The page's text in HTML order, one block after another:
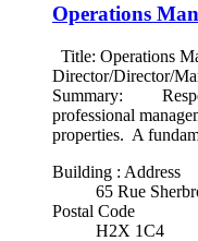
Operations
Title: Operations
Director/Director/
Summary:
professional
properties. A
Building : Address
65 Rue
Postal Code
H2X 1C4